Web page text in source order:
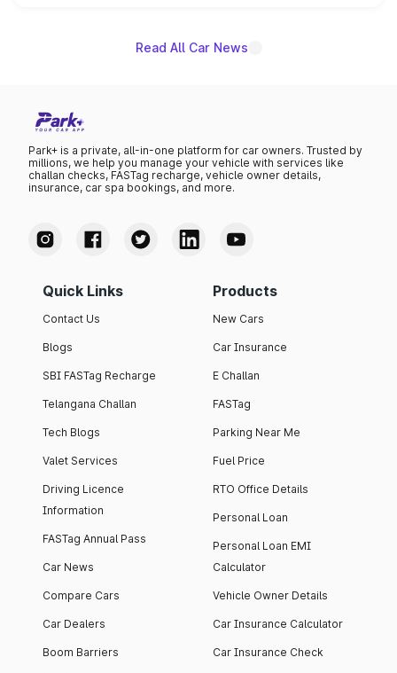
Read All Car News
Park+ is a private, all-in-one platform for car owners. Trusted by
millions, we help you manage your vehicle with services like
challan checks, FASTag recharge, vehicle owner details,
insurance, car spa bookings, and more.
Quick Links
Contact Us
Blogs
SBI FASTag Recharge
Telangana Challan
Tech Blogs
Valet Services
Driving Licence
Information
FASTag Annual Pass
Car News
Compare Cars
Car Dealers
Boom Barriers
Products
New Cars
Car Insurance
E Challan
FASTag
Parking Near Me
Fuel Price
RTO Office Details
Personal Loan
Personal Loan EMI
Calculator
Vehicle Owner Details
Car Insurance Calculator
Car Insurance Check